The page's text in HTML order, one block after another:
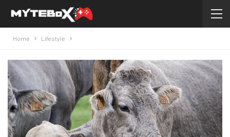
Home Lifestyle